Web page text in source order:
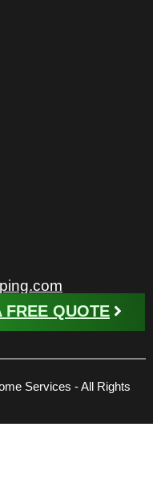
FREE QUOTE
Services - All Rights